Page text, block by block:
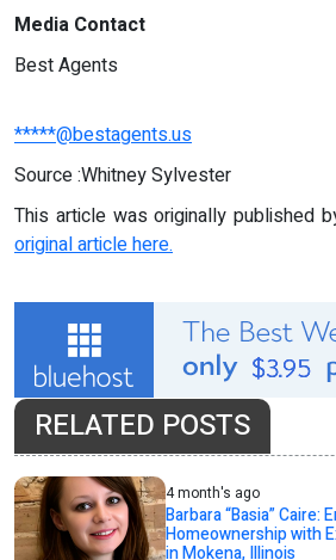
Media Contact
Best Agents
*****@bestagents.us
Source :Whitney Sylvester
This article was originally published
original article here.
RELATED POSTS
4 month's ago
Barbara “Basia” Caire:
Homeownership with
in Mokena, Illinois